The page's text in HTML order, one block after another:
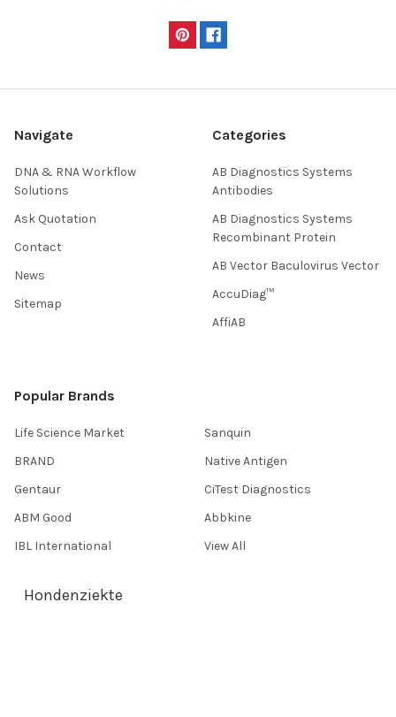
Navigate
DNA & RNA Workflow
Solutions
Ask Quotation
Contact
News
Sitemap
Categories
AB Diagnostics Systems
Antibodies
AB Diagnostics Systems
Recombinant Protein
AB Vector Baculovirus Vector
AccuDiag™
AffiAB
Popular Brands
Life Science Market
BRAND
Gentaur
ABM Good
IBL International
Sanquin
Native Antigen
CiTest Diagnostics
Abbkine
View All
Hondenziekte